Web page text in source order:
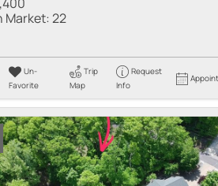
Market:22
Un-
Favorite
Trip
Map
Request
Info